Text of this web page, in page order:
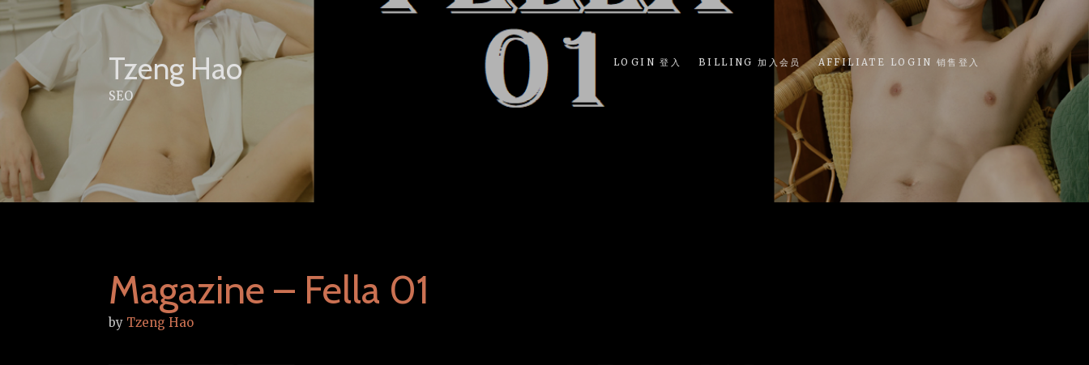
Skip
to
content
Tzeng Hao
SEO
LOGIN 登入 BILLING 加入会员 AFFILIATE LOGIN 销售登入
Magazine – Fella 01
by Tzeng Hao